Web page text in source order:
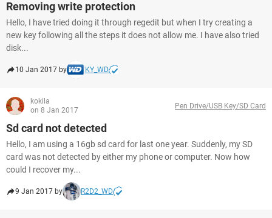
Removing write protection
Hello, I have tried doing it through regedit but when I try creating a
new key following all the steps it does not allow me. I have also tried
disk...
10 Jan 2017 by KY_WD
kokila
on 8 Jan 2017
Pen Drive/USB Key/SD Card
Sd card not detected
Hello, I am using a 16gb sd card for last one year. Suddenly, my SD
card was not detected by either my phone or computer. Now how
could I recover my...
9 Jan 2017 by R2D2_WD